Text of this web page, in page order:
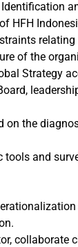
HFH
of the
on the
and
collaborate